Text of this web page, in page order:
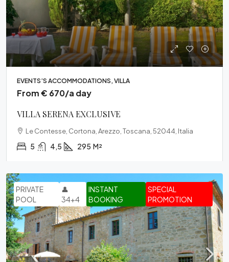
EVENTS’S ACCOMMODATIONS, VILLA
From € 670/a day
VILLA SERENA EXCLUSIVE
Le Contesse, Cortona, Arezzo, Toscana, 52044, Italia
5 4,5 295 M²
INSTANT
BOOKING
PRIVATE
POOL
SPECIAL
PROMOTION
👤
34+4